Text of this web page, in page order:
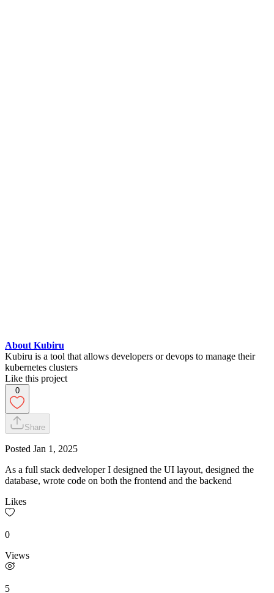
About Kubiru
Kubiru is a tool that allows developers or devops to manage their
kubernetes clusters
Like this project
0
Share
Posted Jan 1, 2025
As a full stack dedveloper I designed the UI layout, designed the
database, wrote code on both the frontend and the backend
Likes
0
Views
5